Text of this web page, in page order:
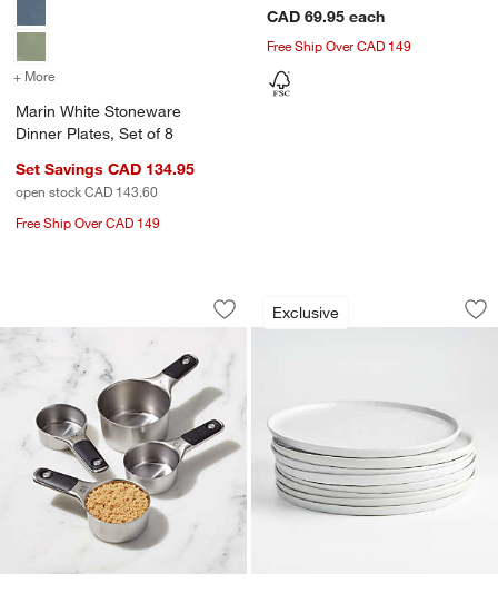
+ More for Marin White Stoneware Dinner Plates, Set of 8
Marin White Stoneware
Dinner Plates, Set of 8
Set Savings CAD 134.95
open stock CAD 143.60
Free Ship Over CAD 149
CAD 69.95 each
Free Ship Over CAD 149
OXO ® Stainless Steel Magnetic
Carousel showing item 1 through 1 of 3
Save to Favorites
OXO ® Stainless Steel Magnetic
Exclusive
Mercer White
Carousel showing item 1 through